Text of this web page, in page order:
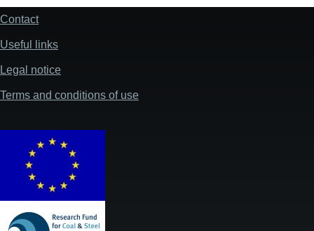
Footer
Contact
Useful links
Legal notice
Terms and conditions of use